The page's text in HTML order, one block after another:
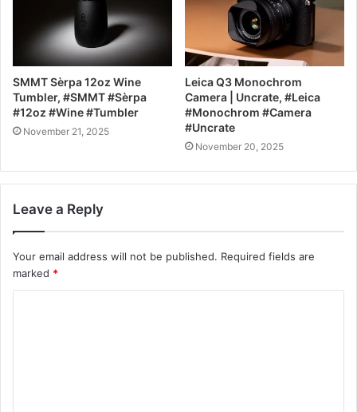
SMMT Sèrpa 12oz Wine
Tumbler, #SMMT #Sèrpa
#12oz #Wine #Tumbler
November 21, 2025
Leica Q3 Monochrom
Camera | Uncrate, #Leica
#Monochrom #Camera
#Uncrate
November 20, 2025
Leave a Reply
Your email address will not be published. Required fields are
marked *